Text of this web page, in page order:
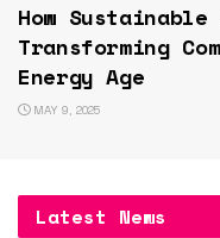
How
Transforming
Energy Age
MAY 9, 2025
Latest News